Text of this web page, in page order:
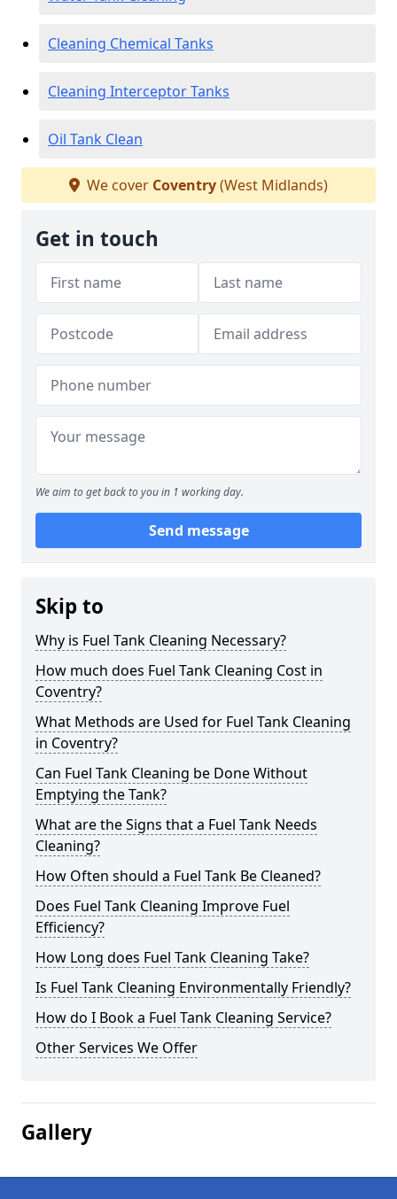
Cleaning Chemical Tanks
Cleaning Interceptor Tanks
Oil Tank Clean
We cover Coventry(West Midlands)
Get in touch
We aim to get back to you in 1 working day.
Send message
Skip to
Why is Fuel Tank Cleaning Necessary?
How much does Fuel Tank Cleaning Cost in
Coventry?
What Methods are Used for Fuel Tank Cleaning
in Coventry?
Can Fuel Tank Cleaning be Done Without
Emptying the Tank?
What are the Signs that a Fuel Tank Needs
Cleaning?
How Often should a Fuel Tank Be Cleaned?
Does Fuel Tank Cleaning Improve Fuel
Efficiency?
How Long does Fuel Tank Cleaning Take?
Is Fuel Tank Cleaning Environmentally Friendly?
How do I Book a Fuel Tank Cleaning Service?
Other Services We Offer
Gallery